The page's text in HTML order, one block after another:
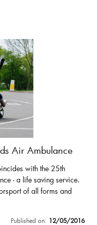
Air Ambulance
with the 25th
- a life saving service.
of all forms and
Published on: 12/05/2016